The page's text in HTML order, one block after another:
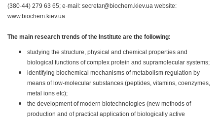
(380-44) 279 63 65; e-mail: secretar@biochem.kiev.ua website:
www.biochem.kiev.ua
The main research trends of the Institute are the following:
studying the structure, physical and chemical properties and
biological functions of complex protein and supramolecular systems;
identifying biochemical mechanisms of metabolism regulation by
means of low-molecular substances (peptides, vitamins, coenzymes,
metal ions etc);
the development of modern biotechnologies (new methods of
production and of practical application of biologically active